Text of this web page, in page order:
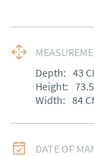
Depth: 43
Height: 73.5
Width: 84
DATE OF